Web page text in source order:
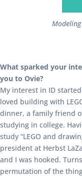
Modeling
What sparked your
you to Ovie?
My interest in ID
loved building with
dinner, a family friend
studying in college.
study “LEGO and
president at Herbst
and I was hooked.
permutation of the